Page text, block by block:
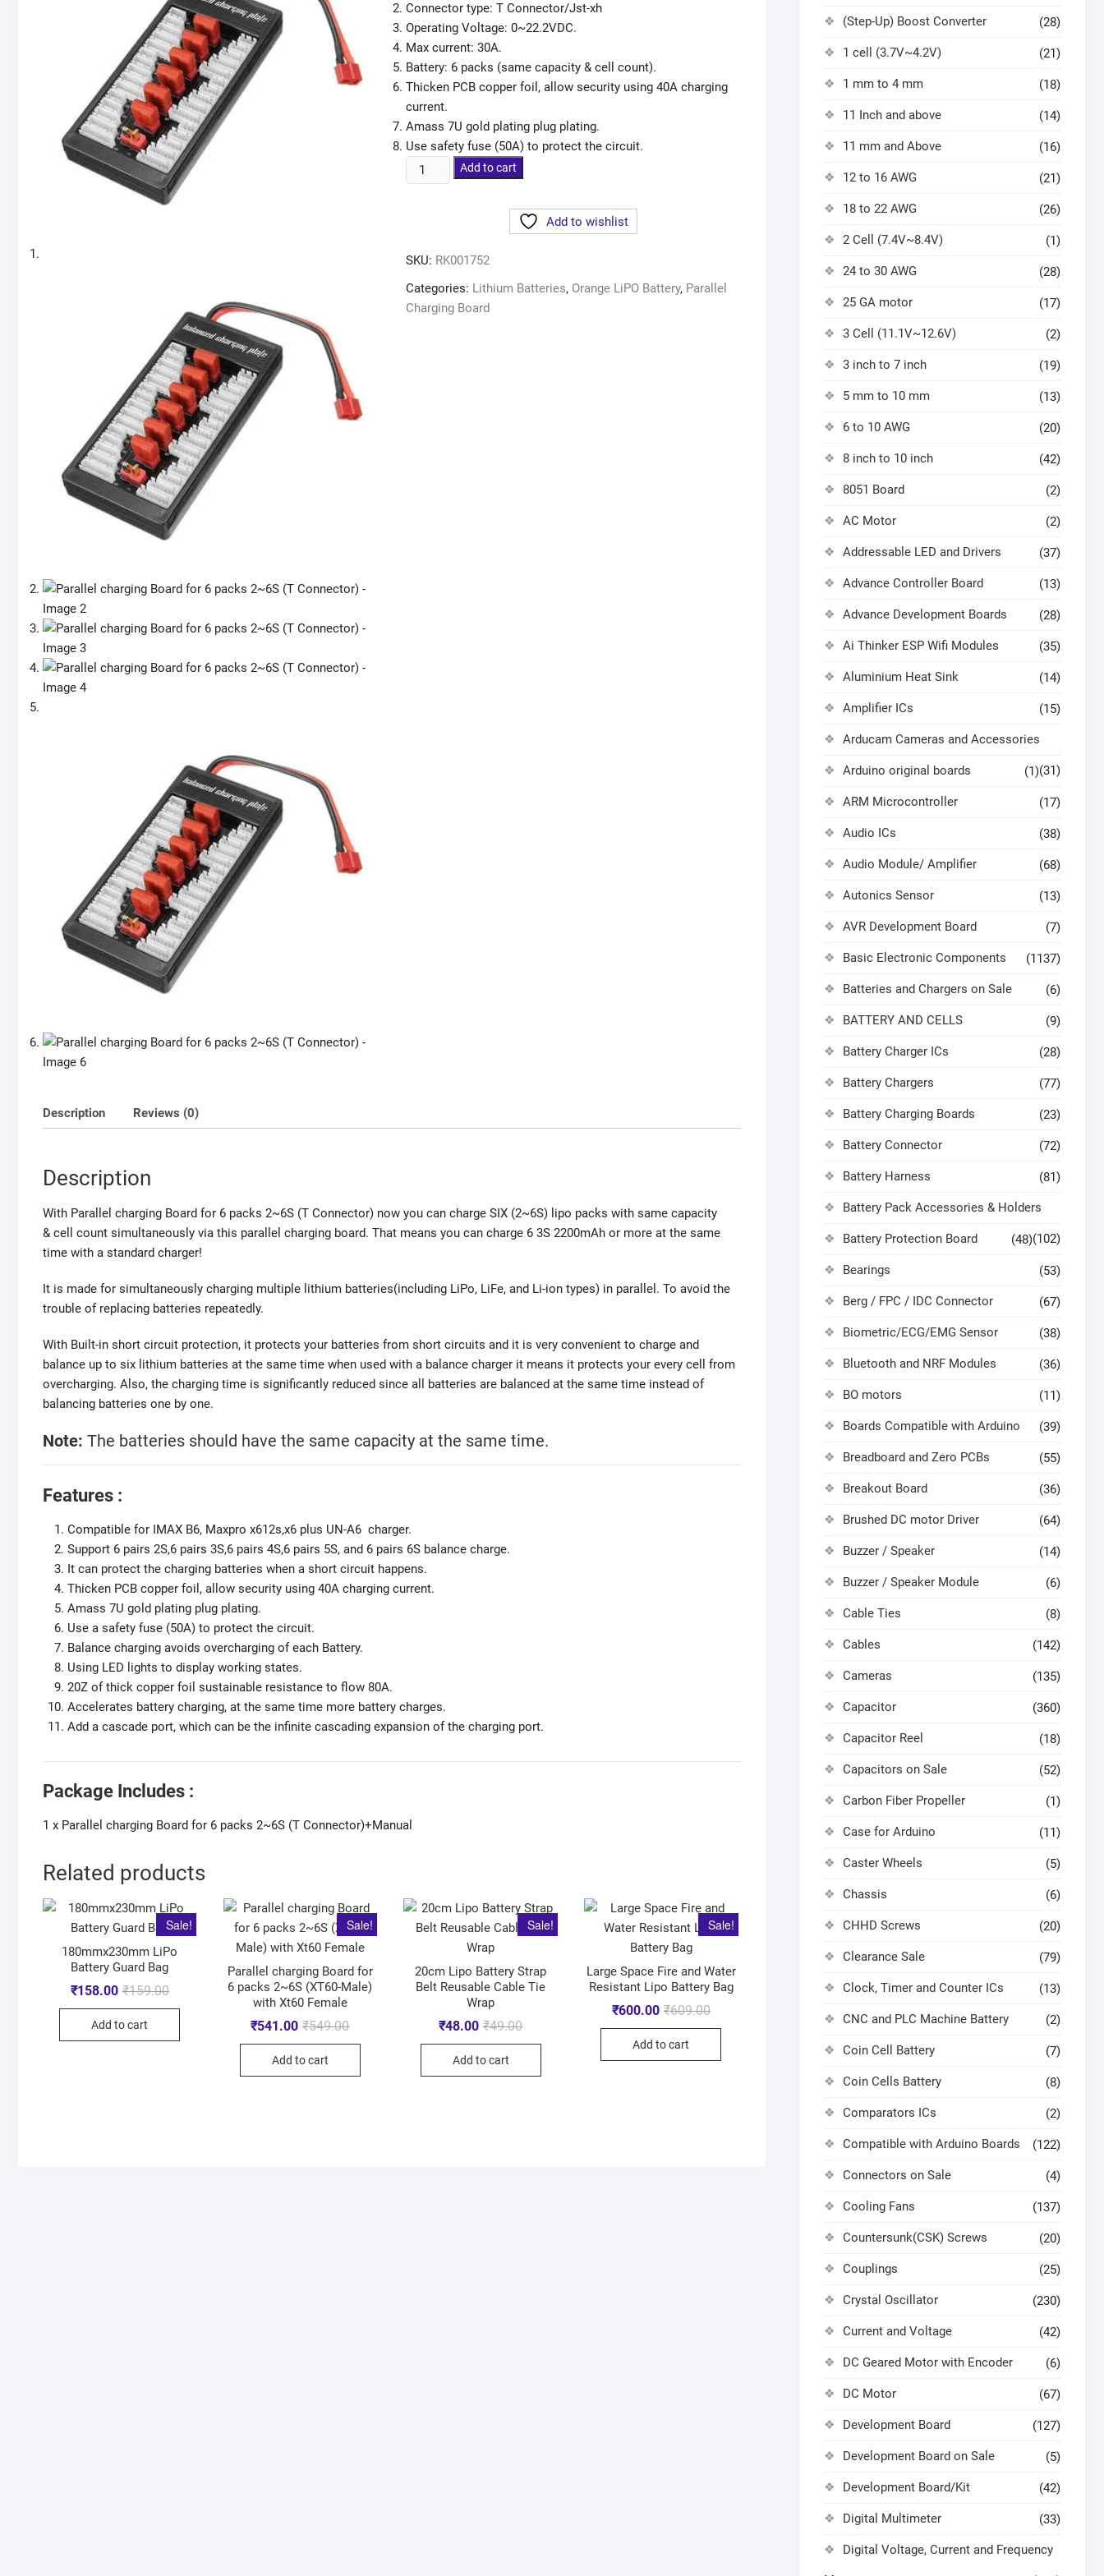
Connector type: T Connector/Jst-xh
Operating Voltage: 0~22.2VDC.
Max current: 30A.
Battery: 6 packs (same capacity & cell count).
Thicken PCB copper foil, allow security using 40A charging
current.
Amass 7U gold plating plug plating.
Use safety fuse (50A) to protect the circuit.
Add to cart
Add to wishlist
SKU: RK001752
Categories: Lithium Batteries, Orange LiPO Battery, Parallel
Charging Board
Description Reviews (0)
Description
With Parallel charging Board for 6 packs 2~6S (T Connector) now you can charge SIX (2~6S) lipo packs with same capacity
& cell count simultaneously via this parallel charging board. That means you can charge 6 3S 2200mAh or more at the same
time with a standard charger!
It is made for simultaneously charging multiple lithium batteries(including LiPo, LiFe, and Li-ion types) in parallel. To avoid the
trouble of replacing batteries repeatedly.
With Built-in short circuit protection, it protects your batteries from short circuits and it is very convenient to charge and
balance up to six lithium batteries at the same time when used with a balance charger it means it protects your every cell from
overcharging. Also, the charging time is significantly reduced since all batteries are balanced at the same time instead of
balancing batteries one by one.
Note: The batteries should have the same capacity at the same time.
Features :
Compatible for IMAX B6, Maxpro x612s,x6 plus UN-A6 charger.
Support 6 pairs 2S,6 pairs 3S,6 pairs 4S,6 pairs 5S, and 6 pairs 6S balance charge.
It can protect the charging batteries when a short circuit happens.
Thicken PCB copper foil, allow security using 40A charging current.
Amass 7U gold plating plug plating.
Use a safety fuse (50A) to protect the circuit.
Balance charging avoids overcharging of each Battery.
Using LED lights to display working states.
20Z of thick copper foil sustainable resistance to flow 80A.
Accelerates battery charging, at the same time more battery charges.
Add a cascade port, which can be the infinite cascading expansion of the charging port.
Package Includes :
1 x Parallel charging Board for 6 packs 2~6S (T Connector)+Manual
Related products
Sale!
180mmx230mm LiPo
Battery Guard Bag
₹159.00
₹158.00
Add to cart
Sale!
Parallel charging Board for
6 packs 2~6S (XT60-Male)
with Xt60 Female
₹549.00
₹541.00
Add to cart
Sale!
20cm Lipo Battery Strap
Belt Reusable Cable Tie
Wrap
₹49.00
₹48.00
Add to cart
Sale!
Large Space Fire and Water
Resistant Lipo Battery Bag
₹609.00
₹600.00
Add to cart
(Step-Up) Boost Converter (28)
1 cell (3.7V~4.2V) (21)
1 mm to 4 mm (18)
11 Inch and above (14)
11 mm and Above (16)
12 to 16 AWG (21)
18 to 22 AWG (26)
2 Cell (7.4V~8.4V) (1)
24 to 30 AWG (28)
25 GA motor (17)
3 Cell (11.1V~12.6V) (2)
3 inch to 7 inch (19)
5 mm to 10 mm (13)
6 to 10 AWG (20)
8 inch to 10 inch (42)
8051 Board (2)
AC Motor (2)
Addressable LED and Drivers (37)
Advance Controller Board (13)
Advance Development Boards (28)
Ai Thinker ESP Wifi Modules (35)
Aluminium Heat Sink (14)
Amplifier ICs (15)
Arducam Cameras and Accessories
(31)
Arduino original boards (1)
ARM Microcontroller (17)
Audio ICs (38)
Audio Module/ Amplifier (68)
Autonics Sensor (13)
AVR Development Board (7)
Basic Electronic Components (1137)
Batteries and Chargers on Sale (6)
BATTERY AND CELLS (9)
Battery Charger ICs (28)
Battery Chargers (77)
Battery Charging Boards (23)
Battery Connector (72)
Battery Harness (81)
Battery Pack Accessories & Holders
(102)
Battery Protection Board (48)
Bearings (53)
Berg / FPC / IDC Connector (67)
Biometric/ECG/EMG Sensor (38)
Bluetooth and NRF Modules (36)
BO motors (11)
Boards Compatible with Arduino (39)
Breadboard and Zero PCBs (55)
Breakout Board (36)
Brushed DC motor Driver (64)
Buzzer / Speaker (14)
Buzzer / Speaker Module (6)
Cable Ties (8)
Cables (142)
Cameras (135)
Capacitor (360)
Capacitor Reel (18)
Capacitors on Sale (52)
Carbon Fiber Propeller (1)
Case for Arduino (11)
Caster Wheels (5)
Chassis (6)
CHHD Screws (20)
Clearance Sale (79)
Clock, Timer and Counter ICs (13)
CNC and PLC Machine Battery (2)
Coin Cell Battery (7)
Coin Cells Battery (8)
Comparators ICs (2)
Compatible with Arduino Boards (122)
Connectors on Sale (4)
Cooling Fans (137)
Countersunk(CSK) Screws (20)
Couplings (25)
Crystal Oscillator (230)
Current and Voltage (42)
DC Geared Motor with Encoder (6)
DC Motor (67)
Development Board (127)
Development Board on Sale (5)
Development Board/Kit (42)
Digital Multimeter (33)
Digital Voltage, Current and Frequency